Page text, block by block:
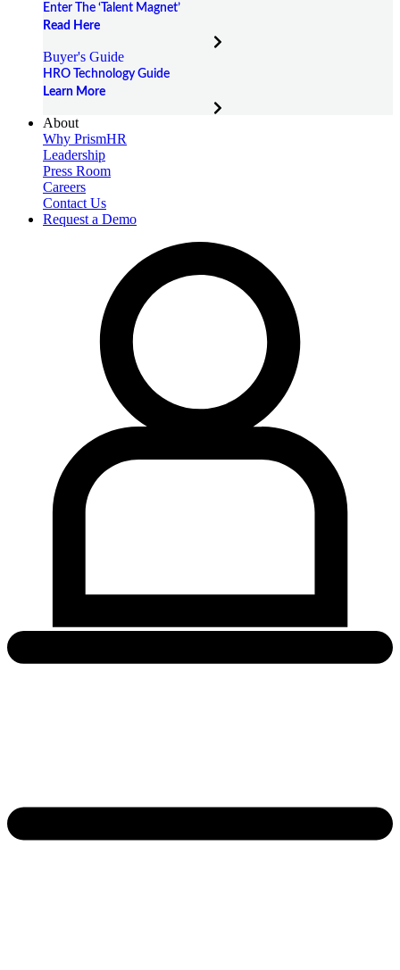
Enter The ‘Talent Magnet’
Read Here
Buyer's Guide
HRO Technology Guide
Learn More
About
Why PrismHR
Leadership
Press Room
Careers
Contact Us
Request a Demo